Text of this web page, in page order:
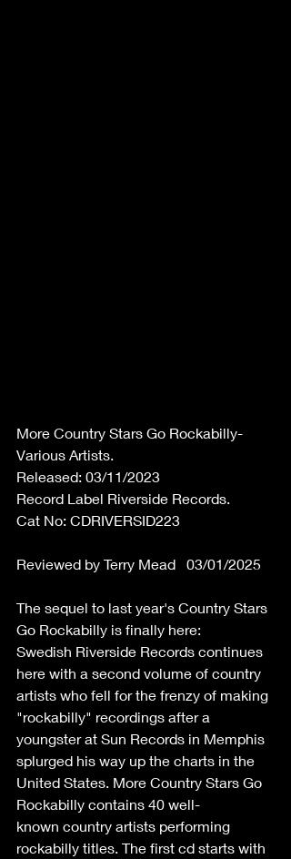
More Country Stars Go Rockabilly-
Various Artists.
Released: 03/11/2023
Record Label Riverside Records.
Cat No: CDRIVERSID223
Reviewed by Terry Mead   03/01/2025
The sequel to last year's Country Stars
Go Rockabilly is finally here:
Swedish Riverside Records continues
here with a second volume of country
artists who fell for the frenzy of making
"rockabilly" recordings after a
youngster at Sun Records in Memphis
splurged his way up the charts in the
United States. More Country Stars Go
Rockabilly contains 40 well-
known country artists performing
rockabilly titles. The first cd starts with